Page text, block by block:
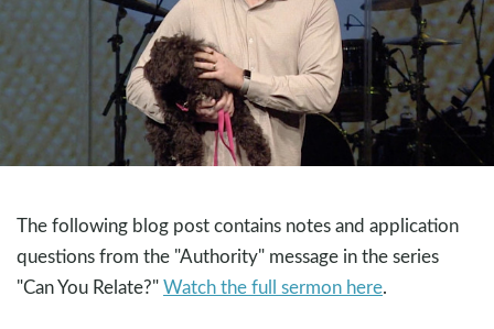
The following blog post contains notes and application
questions from the "Authority" message in the series
"Can You Relate?"Watch the full sermon here.